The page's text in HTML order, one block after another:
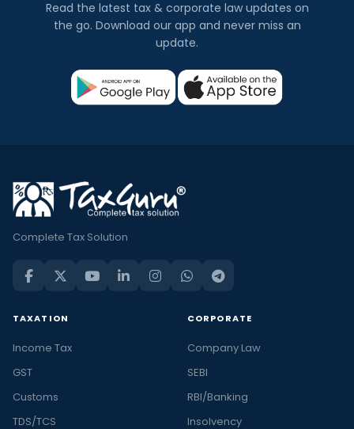
Read the latest tax & corporate law updates on
the go. Download our app and never miss an
update.
Complete Tax Solution
TAXATION
Income Tax
GST
Customs
TDS/TCS
CORPORATE
Company Law
SEBI
RBI/Banking
Insolvency